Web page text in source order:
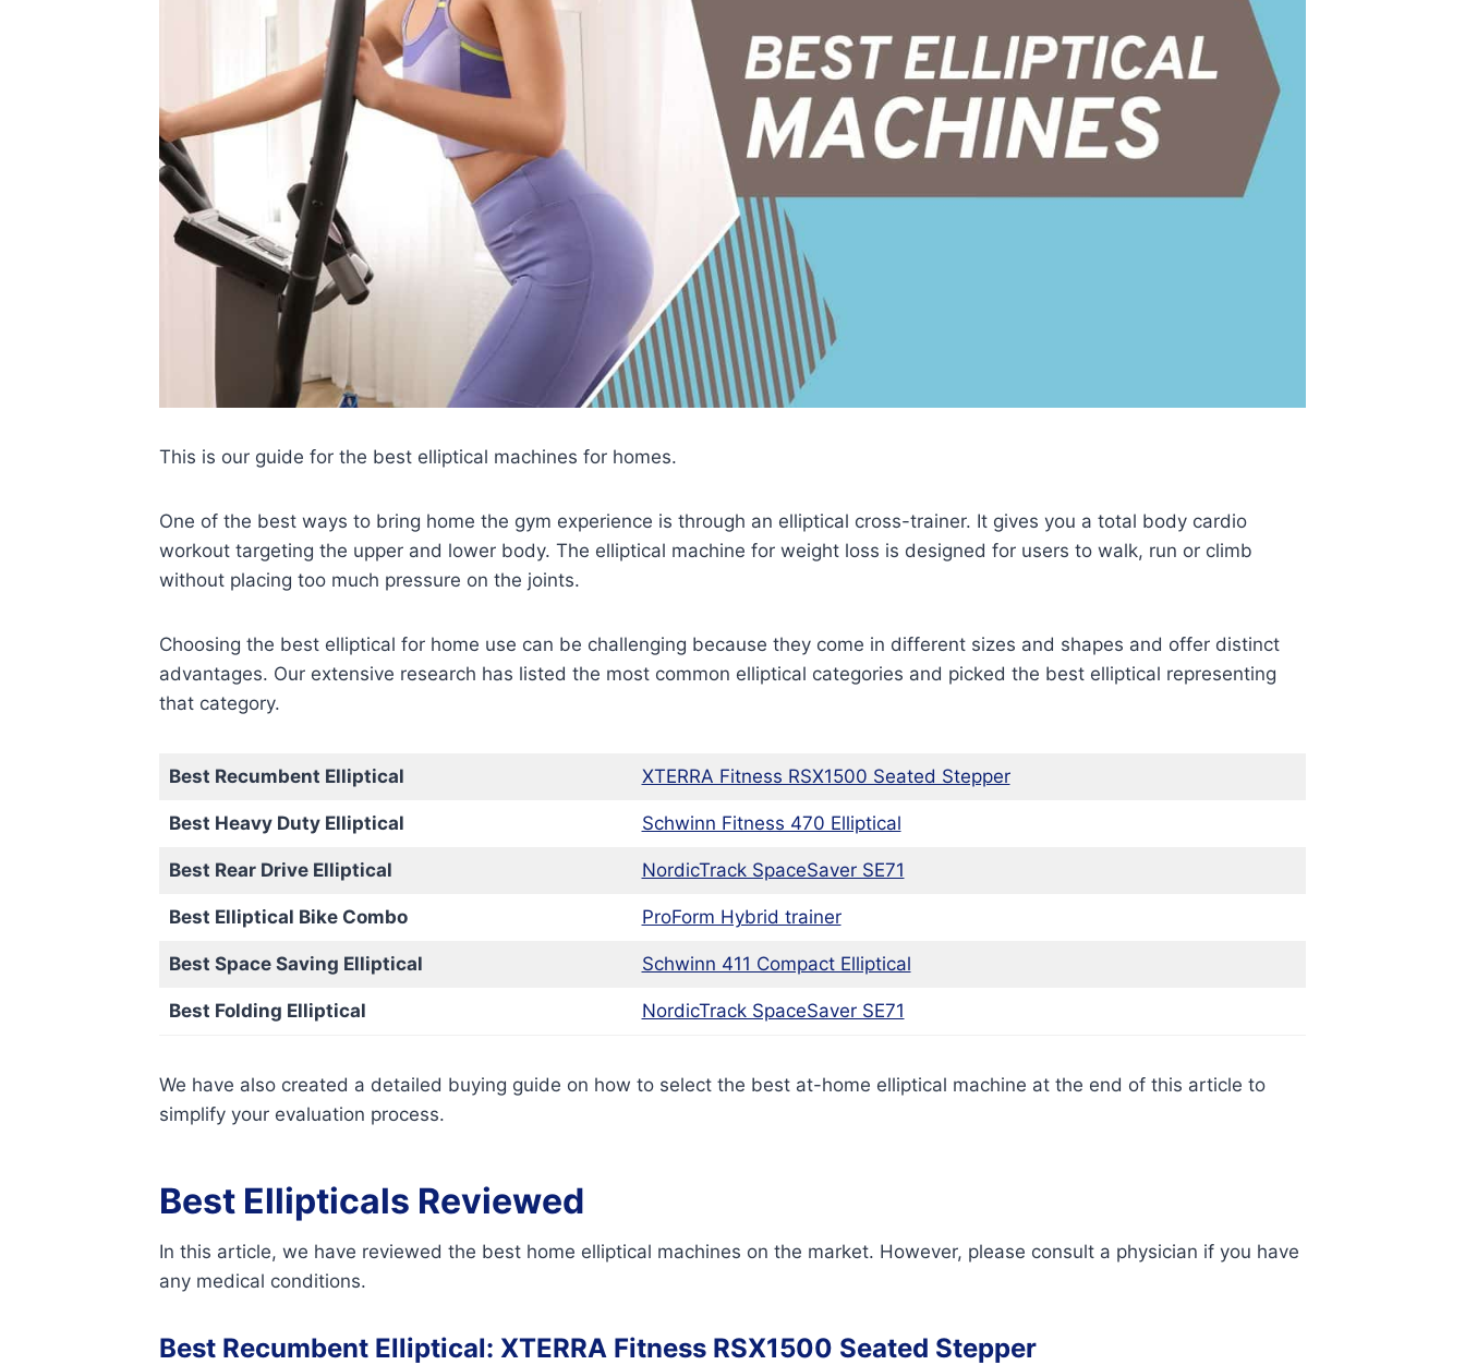
This is our guide for the best elliptical machines for homes.
One of the best ways to bring home the gym experience is through an elliptical cross-trainer. It gives you a total body cardio
workout targeting the upper and lower body. The elliptical machine for weight loss is designed for users to walk, run or climb
without placing too much pressure on the joints.
Choosing the best elliptical for home use can be challenging because they come in different sizes and shapes and offer distinct
advantages. Our extensive research has listed the most common elliptical categories and picked the best elliptical representing
that category.
Best Recumbent Elliptical XTERRA Fitness RSX1500 Seated Stepper
Best Heavy Duty Elliptical Schwinn Fitness 470 Elliptical
Best Rear Drive Elliptical NordicTrack SpaceSaver SE71
Best Elliptical Bike Combo ProForm Hybrid trainer
Best Space Saving Elliptical Schwinn 411 Compact Elliptical
Best Folding Elliptical NordicTrack SpaceSaver SE71
We have also created a detailed buying guide on how to select the best at-home elliptical machine at the end of this article to
simplify your evaluation process.
Best Ellipticals Reviewed
In this article, we have reviewed the best home elliptical machines on the market. However, please consult a physician if you have
any medical conditions.
Best Recumbent Elliptical: XTERRA Fitness RSX1500 Seated Stepper